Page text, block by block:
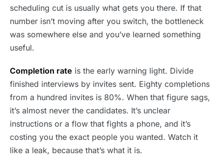
scheduling cut is usually what gets you there. If that
number isn’t moving after you switch, the bottleneck
was somewhere else and you’ve learned something
useful.
Completion rate is the early warning light. Divide
finished interviews by invites sent. Eighty completions
from a hundred invites is 80%. When that figure sags,
it’s almost never the candidates. It’s unclear
instructions or a flow that fights a phone, and it’s
costing you the exact people you wanted. Watch it
like a leak, because that’s what it is.